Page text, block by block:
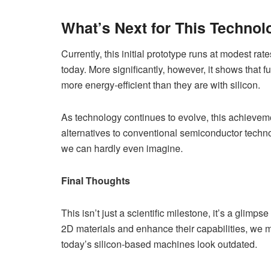
What’s Next for This
Currently, this initial prototype runs at modest
today. More significantly, however, it shows that
more energy-efficient than they are with silicon.
As technology continues to evolve, this
alternatives to conventional semiconductor
we can hardly even imagine.
Final Thoughts
This isn’t just a scientific milestone, it’s a
2D materials and enhance their capabilities, we
today’s silicon-based machines look outdated.